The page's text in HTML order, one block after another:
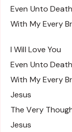
Even Unto Death
With My Every
I Will Love You
Even Unto
With My Every
Jesus
The Very
Jesus